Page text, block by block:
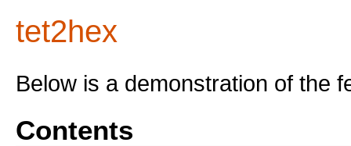
tet2hex
Below is a demonstration of the
Contents